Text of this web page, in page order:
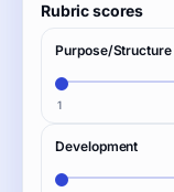
Rubric scores
Purpose/Structure
1
Development